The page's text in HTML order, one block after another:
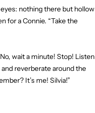
nothing there but hollow
for a Connie. “Take the
wait a minute! Stop! Listen
reverberate around the
It’s me! Silvia!”